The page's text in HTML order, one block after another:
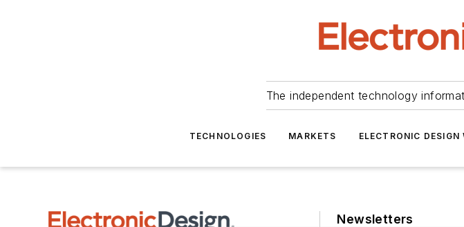
The independent technology
TECHNOLOGIES MARKETS ELECTRONIC DESIGN
Newsletters